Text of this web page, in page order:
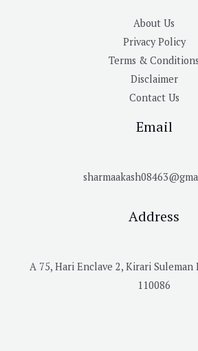
About Us
Privacy Policy
Terms & Conditions
Disclaimer
Contact Us
Email
Address
A 75, Hari Enclave 2, Kirari Suleman
110086